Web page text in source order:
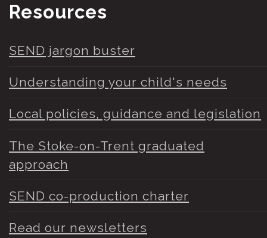
Resources
SEND jargon buster
Understanding your child's needs
Local policies, guidance and legislation
The Stoke-on-Trent graduated
approach
SEND co-production charter
Read our newsletters